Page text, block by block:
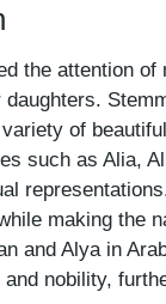
the attention
of
such as Alia,
making the
and Alya in
nobility,